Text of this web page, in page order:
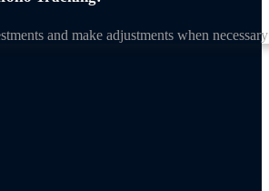
and make adjustments when